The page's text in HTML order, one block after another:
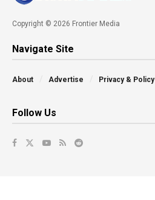
Copyright © 2026 Frontier Media
Navigate Site
About Advertise Privacy & Policy
Follow Us